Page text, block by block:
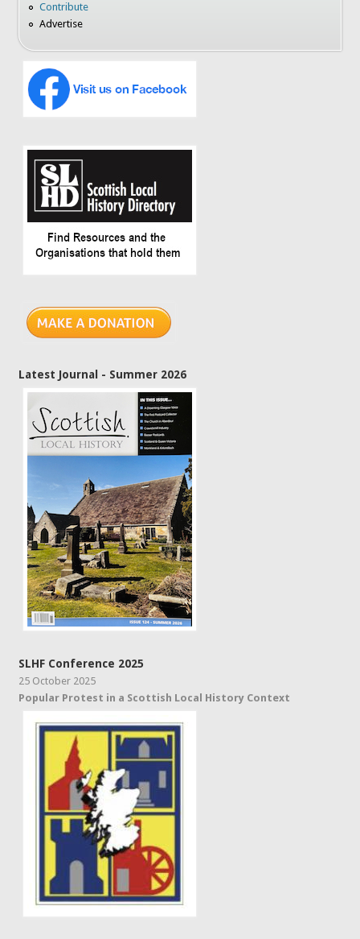
Contribute
Advertise
Latest Journal - Summer 2026
SLHF Conference 2025
25 October 2025
Popular Protest in a Scottish Local History Context